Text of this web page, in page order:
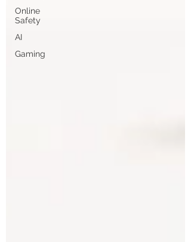
Online
Safety
AI
Gaming